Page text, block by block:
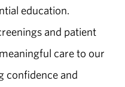
education.
and patient
care to our
confidence and